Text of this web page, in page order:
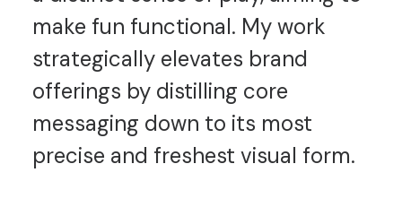
make fun functional. My work
strategically elevates brand
offerings by distilling core
messaging down to its most
precise and freshest visual form.